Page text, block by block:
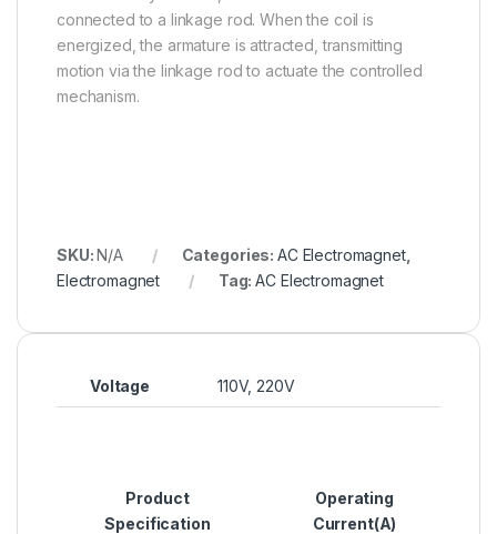
connected to a linkage rod. When the coil is
energized, the armature is attracted, transmitting
motion via the linkage rod to actuate the controlled
mechanism.
SKU:N/A Categories: AC Electromagnet,
Electromagnet
Tag:AC Electromagnet
Voltage 110V, 220V
Product
Specification
Operating
Current(A)